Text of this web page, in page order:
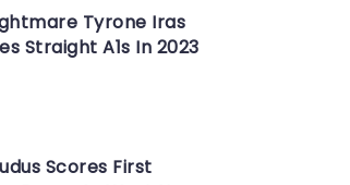
Tyrone Iras
Straight A1s In 2023
Scores First